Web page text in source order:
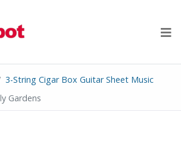
3-String Cigar Box Guitar Sheet Music
Gardens